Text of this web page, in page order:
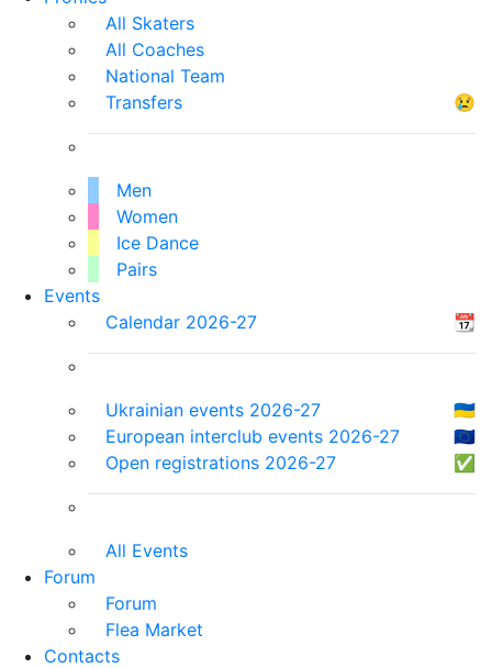
All Skaters
All Coaches
National Team
Transfers
😢
Men
Women
Ice Dance
Pairs
Events
Calendar 2026-27
📆
Ukrainian events 2026-27
🇺🇦
European interclub events 2026-27
🇪🇺
Open registrations 2026-27
✅
All Events
Forum
Forum
Flea Market
Contacts